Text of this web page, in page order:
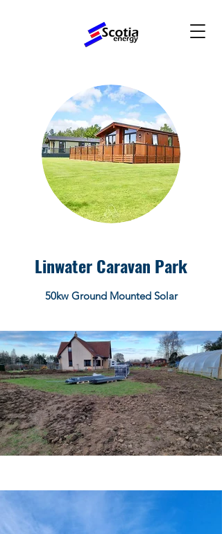
Linwater Caravan Park
50kw Ground Mounted Solar